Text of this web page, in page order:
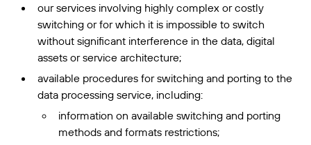
our services involving highly complex or costly
switching or for which it is impossible to switch
without significant interference in the data, digital
assets or service architecture;
available procedures for switching and porting to the
data processing service, including:
information on available switching and porting
methods and formats restrictions;